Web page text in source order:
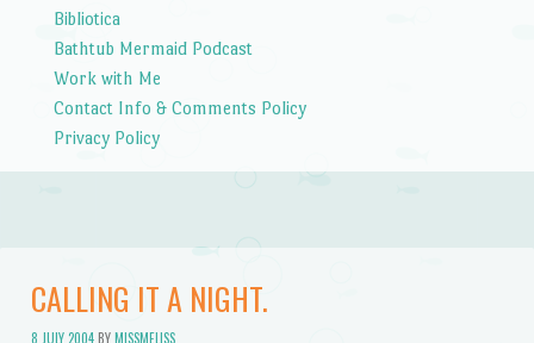
Bibliotica
Bathtub Mermaid Podcast
Work with Me
Contact Info & Comments Policy
Privacy Policy
CALLING IT A NIGHT.
8 JULY 2004BYMISSMELISS